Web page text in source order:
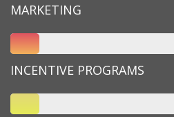
MARKETING
INCENTIVE PROGRAMS